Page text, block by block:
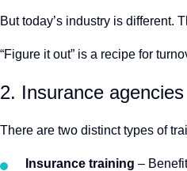
But today’s industry is different.
“Figure it out” is a recipe for
2. Insurance
There are two distinct types of
Insurance training –